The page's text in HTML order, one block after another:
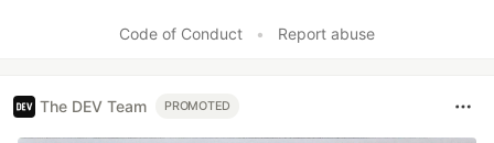
Code of Conduct
• Report abuse
The DEV Team PROMOTED